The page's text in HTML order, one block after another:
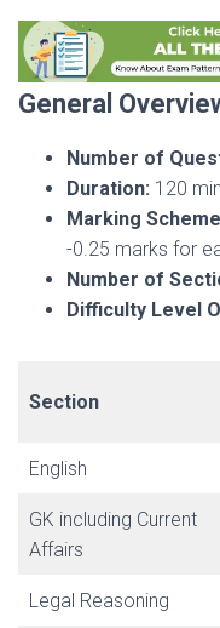
General
Number of
Duration: 120
Marking
-0.25 marks for
Number of
Difficulty Level
Section
English
GK including Current
Affairs
Legal Reasoning